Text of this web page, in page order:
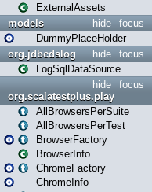
ExternalAssets
focus
hide
models
DummyPlaceHolder
focus
hide
org.jdbcdslog
LogSqlDataSource
focus
hide
org.scalatestplus.play
AllBrowsersPerSuite
AllBrowsersPerTest
BrowserFactory
BrowserInfo
ChromeFactory
ChromeInfo